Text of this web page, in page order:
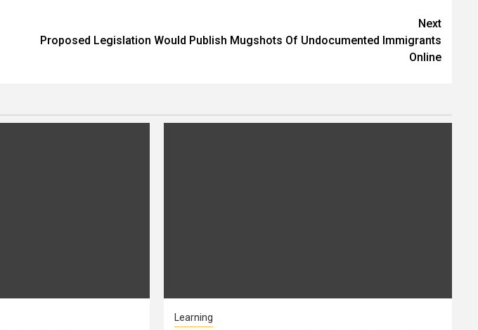
Next
Proposed Legislation Would Publish Mugshots Of Undocumented Immigrants
Online
Learning